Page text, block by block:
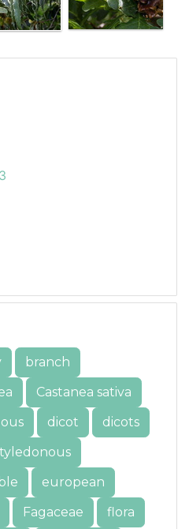
branch
Castanea sativa
dicot
dicots
european
Fagaceae flora